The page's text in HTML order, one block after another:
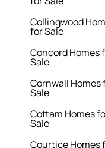
Collingwood
for Sale
Concord Homes
Sale
Cornwall Homes
Sale
Cottam Homes
Sale
Courtice Homes